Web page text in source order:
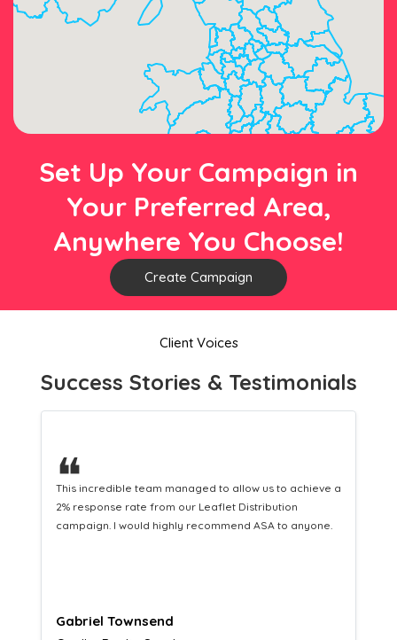
Set Up Your Campaign in
Your Preferred Area,
Anywhere You Choose!
Create Campaign
Client Voices
Success Stories & Testimonials
❝
This hard-working team provides a consistent Leaflet
Distribution service providing fresh leads while
equipping us with what we need to turn those into loyal
Naomi Crawford